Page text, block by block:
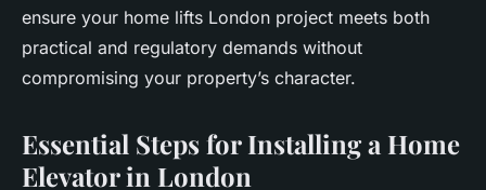
ensure your home lifts London project meets both
practical and regulatory demands without
compromising your property’s character.
Essential Steps for Installing a Home
Elevator in London